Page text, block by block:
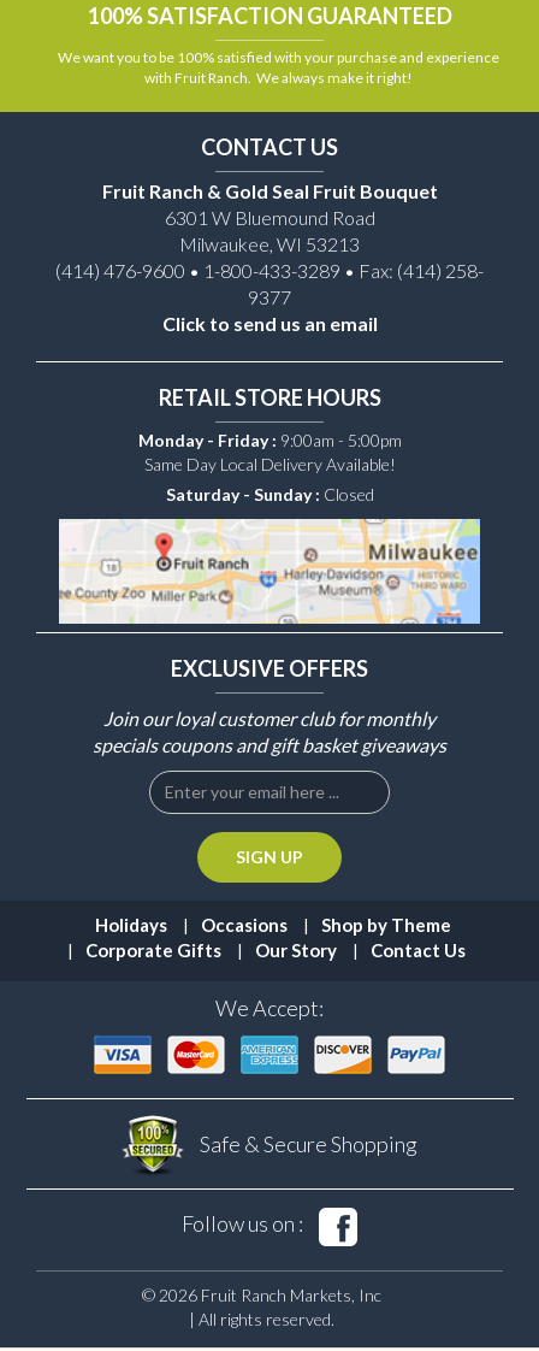
100% SATISFACTION GUARANTEED
We want you to be 100% satisfied with your purchase and experience
with Fruit Ranch. We always make it right!
CONTACT US
Fruit Ranch & Gold Seal Fruit Bouquet
6301 W Bluemound Road
Milwaukee, WI 53213
(414) 476-9600 • 1-800-433-3289 • Fax: (414) 258-
9377
Click to send us an email
RETAIL STORE HOURS
Monday - Friday : 9:00am - 5:00pm
Same Day Local Delivery Available!
Saturday - Sunday : Closed
EXCLUSIVE OFFERS
Join our loyal customer club for monthly
specials coupons and gift basket giveaways
Holidays Occasions
Shop by Theme
Corporate Gifts
Our Story Contact Us
We Accept:
Safe & SecureShopping
Follow us on :
© 2026 Fruit Ranch Markets, Inc
| All rights reserved.